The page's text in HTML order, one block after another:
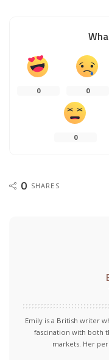
0 0
0
0 SHARES
Emily is a British writer
fascination with both
markets. Her